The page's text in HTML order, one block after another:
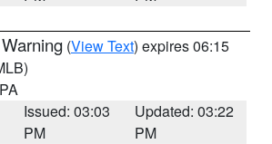
(View Text) expires 06:15
Issued: 03:03
PM
Updated: 03:22
PM